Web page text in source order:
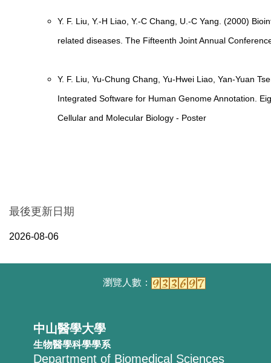
Y. F. Liu, Y.-H Liao, Y.-C Chang, U.-C Yang. (2000)
related diseases. The Fifteenth Joint Annual
Y. F. Liu, Yu-Chung Chang, Yu-Hwei Liao, Yan-Yuan
Integrated Software for Human Genome Annotation.
Cellular and Molecular Biology - Poster
最後更新日期
2026-08-06
中山醫學大學
生物醫學科學學系
Department of Biomedical Sciences